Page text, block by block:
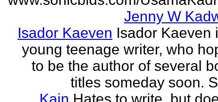
Jenny W
Isador Kaeven Isador Kaeven
young teenage writer, who
to be the author of several
titles someday soon.